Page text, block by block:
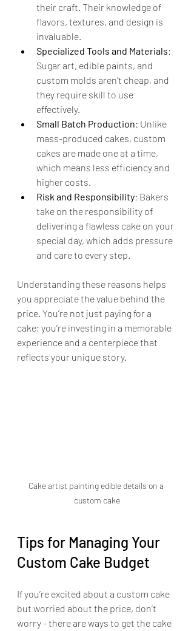
their craft. Their knowledge of
flavors, textures, and design is
invaluable.
Specialized Tools and Materials:
Sugar art, edible paints, and
custom molds aren’t cheap, and
they require skill to use
effectively.
Small Batch Production: Unlike
mass-produced cakes, custom
cakes are made one at a time,
which means less efficiency and
higher costs.
Risk and Responsibility: Bakers
take on the responsibility of
delivering a flawless cake on your
special day, which adds pressure
and care to every step.
Understanding these reasons helps
you appreciate the value behind the
price. You’re not just paying for a
cake; you’re investing in a memorable
experience and a centerpiece that
reflects your unique story.
Cake artist painting edible details on a
custom cake
Tips for Managing Your
Custom Cake Budget
If you’re excited about a custom cake
but worried about the price, don’t
worry - there are ways to get the cake